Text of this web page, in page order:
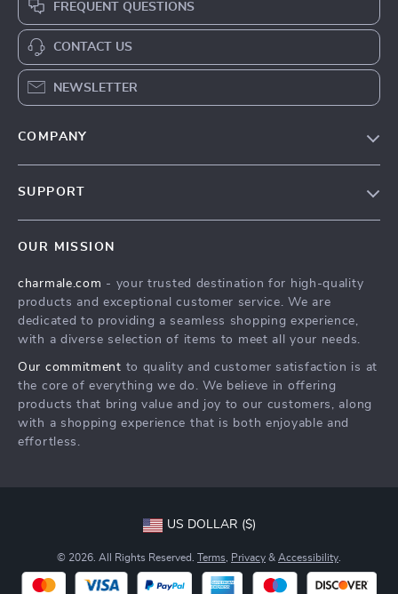
FREQUENT QUESTIONS
CONTACT US
NEWSLETTER
COMPANY
Terms & Conditions
SUPPORT
Shipping & Delivery
Returns Policy
Tracking
OUR MISSION
charmale.com - your trusted destination for high-quality
products and exceptional customer service. We are
dedicated to providing a seamless shopping experience,
with a diverse selection of items to meet all your needs.
Our commitment to quality and customer satisfaction is at
the core of everything we do. We believe in offering
products that bring value and joy to our customers, along
with a shopping experience that is both enjoyable and
effortless.
US DOLLAR ($)
© 2026. All Rights Reserved. Terms Privacy & Accessibility